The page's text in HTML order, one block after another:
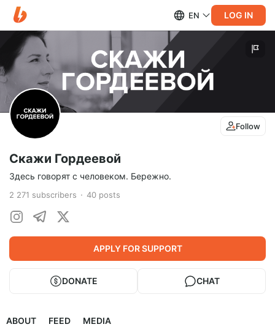
EN LOG IN
Follow
Скажи Гордеевой
Здесь говорят с человеком. Бережно.
2 271 subscribers 40 posts
APPLY FOR SUPPORT
DONATE CHAT
ABOUT FEED MEDIA